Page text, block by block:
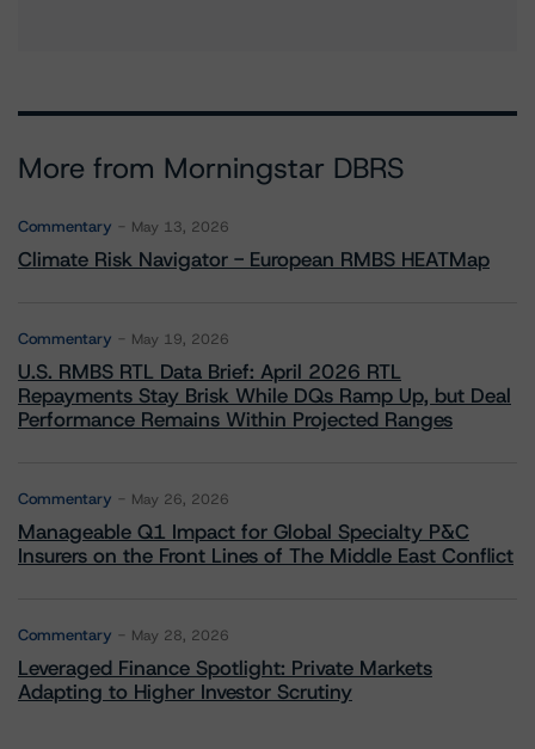
More from Morningstar DBRS
Commentary May 13, 2026
Climate Risk Navigator - European RMBS HEATMap
Commentary May 19, 2026
U.S. RMBS RTL Data Brief: April 2026 RTL
Repayments Stay Brisk While DQs Ramp Up, but Deal
Performance Remains Within Projected Ranges
Commentary May 26, 2026
Manageable Q1 Impact for Global Specialty P&C
Insurers on the Front Lines of The Middle East Conflict
Commentary May 28, 2026
Leveraged Finance Spotlight: Private Markets
Adapting to Higher Investor Scrutiny